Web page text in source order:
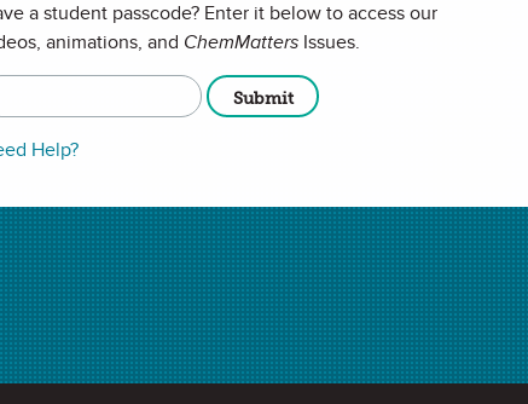
a student passcode? Enter it below to access our
animations, and ChemMatters Issues.
Help?